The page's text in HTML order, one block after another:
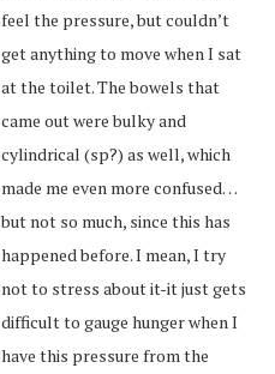
feel the pressure, but couldn’t
get anything to move when I sat
at the toilet. The bowels that
came out were bulky and
cylindrical (sp?) as well, which
made me even more confused…
but not so much, since this has
happened before. I mean, I try
not to stress about it-it just gets
difficult to gauge hunger when I
have this pressure from the